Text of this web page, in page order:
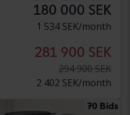
180 000 SEK
1 534 SEK/month
281 900 SEK
294 900 SEK
2 402 SEK/month
70 Bids